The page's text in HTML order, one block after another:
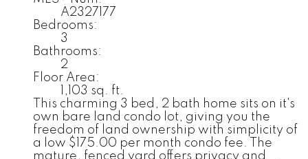
A2327177
Bedrooms:
3
Bathrooms:
2
Floor Area:
1,103 sq. ft.
This charming 3 bed, 2 bath home sits on it's
own bare land condo lot, giving you the
freedom of land ownership with simplicity of
a low $175.00 per month condo fee. The
mature, fenced yard offers privacy and